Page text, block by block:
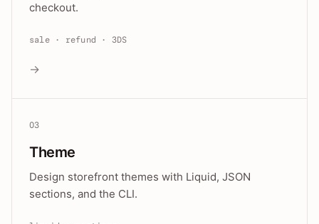
checkout.
sale · refund · 3DS
→
03
Theme
Design storefront themes with Liquid, JSON
sections, and the CLI.